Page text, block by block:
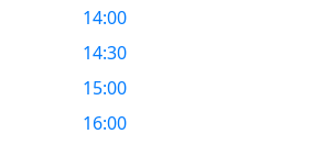
14:00
14:30
15:00
16:00